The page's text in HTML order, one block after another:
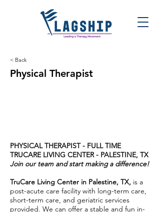
< Back
Physical Therapist
PHYSICAL THERAPIST - FULL TIME
TRUCARE LIVING CENTER - PALESTINE, TX
Join our team and start making a difference!
TruCare Living Center in Palestine, TX, is a
post-acute care facility with long-term care,
short-term care, and geriatric services
provided. We can offer a stable and fun in-